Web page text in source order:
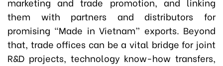
them with partners and distributors for
promising “Made in Vietnam” exports. Beyond
that, trade offices can be a vital bridge for joint
R&D projects, technology know-how transfers,